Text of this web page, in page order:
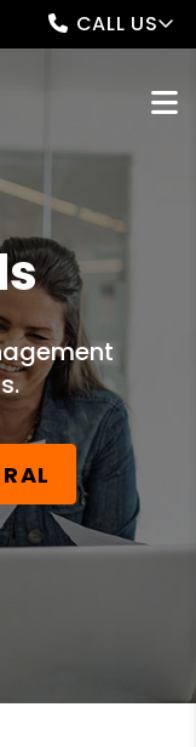
CALL US